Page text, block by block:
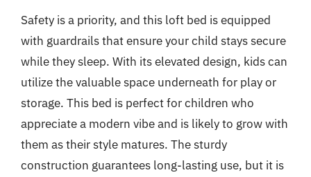
Safety is a priority, and this loft bed is equipped
with guardrails that ensure your child stays secure
while they sleep. With its elevated design, kids can
utilize the valuable space underneath for play or
storage. This bed is perfect for children who
appreciate a modern vibe and is likely to grow with
them as their style matures. The sturdy
construction guarantees long-lasting use, but it is